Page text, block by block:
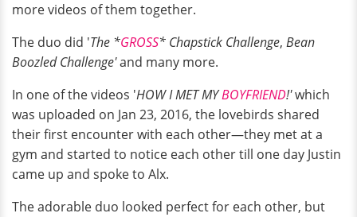
more videos of them together.
The duo did 'The *GROSS* Chapstick Challenge, Bean
Boozled Challenge'and many more.
In one of the videos 'HOW I MET MYBOYFRIEND!'which
was uploaded on Jan 23, 2016, the lovebirds shared
their first encounter with each other—they met at a
gym and started to notice each other till one day Justin
came up and spoke to Alx.
The adorable duo looked perfect for each other, but